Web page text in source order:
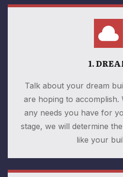
1.
Talk about your dream
are hoping to accomplish.
any needs you have for
stage, we will determine
like your